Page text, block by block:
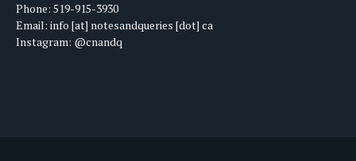
Phone: 519-915-3930
Email: info [at] notesandqueries [dot] ca
Instagram: @cnandq